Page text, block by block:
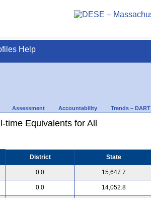
Help
Assessment Accountability Trends – DART
time Equivalents for All
District State
0.0 15,647.7
0.0 14,052.8